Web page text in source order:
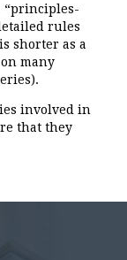
“principles-
rules
shorter as a
many
involved in
that they